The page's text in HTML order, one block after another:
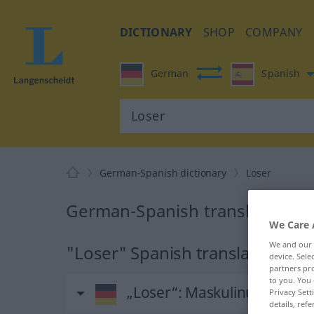
DICTIONARY SHOP COMPANY
German Spanish
German-Spanish dictionary Loser
German-Spanish translation
"Loser" Spanish translation
„Loser“: Maskulinum
We
We and our
device.
partners
to you. You
Privacy
details,